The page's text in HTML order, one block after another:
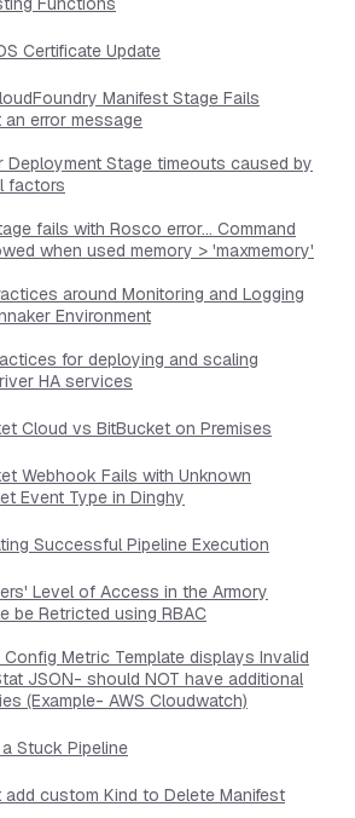
Certificate Update
Manifest Stage Fails
error message
Deployment Stage timeouts caused by
factors
fails with Rosco error... Command
when used memory > 'maxmemory'
around Monitoring and Logging
Environment
for deploying and scaling
HA services
Cloud vs BitBucket on Premises
Webhook Fails with Unknown
Event Type in Dinghy
Successful Pipeline Execution
Level of Access in the Armory
be Retricted using RBAC
Metric Template displays Invalid
JSON- should NOT have additional
(Example- AWS Cloudwatch)
Stuck Pipeline
add custom Kind to Delete Manifest